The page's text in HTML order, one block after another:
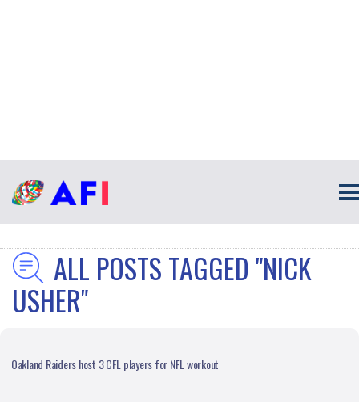
ALL POSTS TAGGED "NICK
USHER"
Oakland Raiders host 3 CFL players for NFL workout